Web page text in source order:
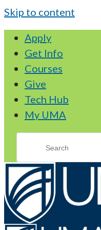
Skip to content
Apply
Get Info
Courses
Give
Tech Hub
My UMA